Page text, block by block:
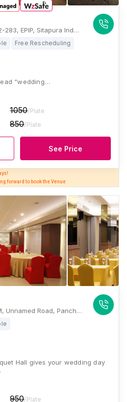
Hotel Grand Maple, F 282-283, EPIP, Sitapura Industrial Area, Sitapura, Jaipur, Rajasthan 302022, Jaipur
Free Rescheduling
“wedding…
1050/Plate
850/Plate
See Price
forward to book the Venue
Golden Tulip, WR84+96M, Unnamed Road, Panch Batti, C Scheme, Ashok Nagar, Jaipur, Rajasthan 302001, Jaipur
Hall gives your wedding day
950/Plate